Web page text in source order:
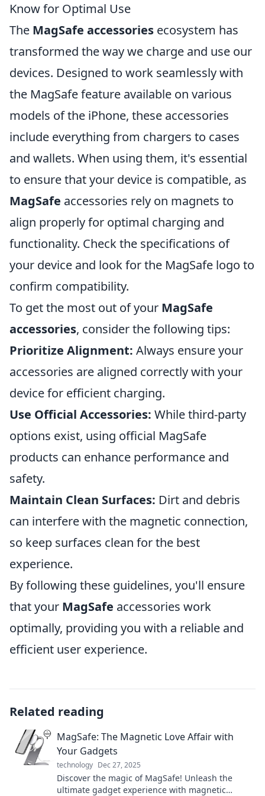
Know for Optimal Use
The MagSafe accessories ecosystem has
transformed the way we charge and use our
devices. Designed to work seamlessly with
the MagSafe feature available on various
models of the iPhone, these accessories
include everything from chargers to cases
and wallets. When using them, it's essential
to ensure that your device is compatible, as
MagSafe accessories rely on magnets to
align properly for optimal charging and
functionality. Check the specifications of
your device and look for the MagSafe logo to
confirm compatibility.
To get the most out of your MagSafe
accessories, consider the following tips:
Prioritize Alignment: Always ensure your
accessories are aligned correctly with your
device for efficient charging.
Use Official Accessories: While third-party
options exist, using official MagSafe
products can enhance performance and
safety.
Maintain Clean Surfaces: Dirt and debris
can interfere with the magnetic connection,
so keep surfaces clean for the best
experience.
By following these guidelines, you'll ensure
that your MagSafe accessories work
optimally, providing you with a reliable and
efficient user experience.
Related reading
MagSafe: The Magnetic Love Affair with
Your Gadgets
technology Dec 27, 2025
Discover the magic of MagSafe! Unleash the
ultimate gadget experience with magnetic